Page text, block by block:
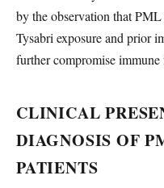
by the observation that
Tysabri exposure and prior
further compromise
CLINICAL
DIAGNOSIS OF
PATIENTS